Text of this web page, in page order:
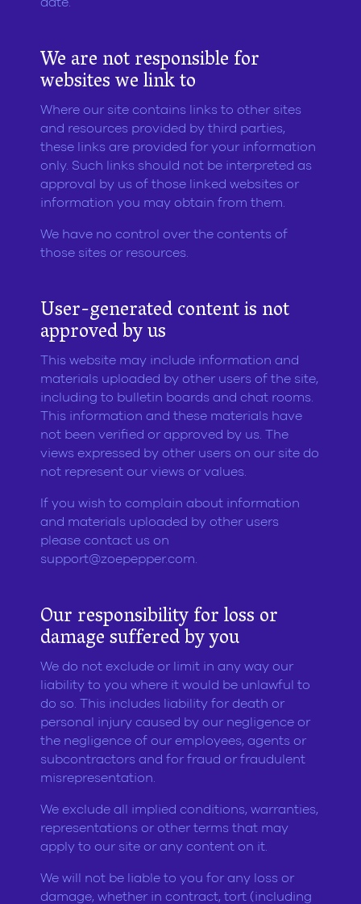
We are not responsible for
websites we link to
Where our site contains links to other sites
and resources provided by third parties,
these links are provided for your information
only. Such links should not be interpreted as
approval by us of those linked websites or
information you may obtain from them.
We have no control over the contents of
those sites or resources.
User-generated content is not
approved by us
This website may include information and
materials uploaded by other users of the site,
including to bulletin boards and chat rooms.
This information and these materials have
not been verified or approved by us. The
views expressed by other users on our site do
not represent our views or values.
If you wish to complain about information
and materials uploaded by other users
please contact us on
support@zoepepper.com
Our responsibility for loss or
damage suffered by you
We do not exclude or limit in any way our
liability to you where it would be unlawful to
do so. This includes liability for death or
personal injury caused by our negligence or
the negligence of our employees, agents or
subcontractors and for fraud or fraudulent
misrepresentation.
We exclude all implied conditions, warranties,
representations or other terms that may
apply to our site or any content on it.
We will not be liable to you for any loss or
damage, whether in contract, tort (including